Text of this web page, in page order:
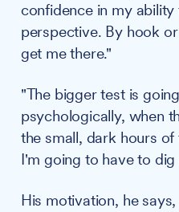
confidence in my
perspective. By hook
get me there."
"The bigger test is
psychologically, when
the small, dark hours
I'm going to have to dig
His motivation, he